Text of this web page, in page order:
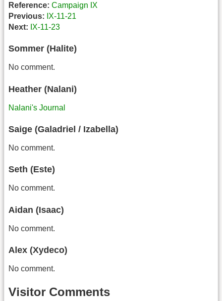
Reference: Campaign IX
Previous: IX-11-21
Next: IX-11-23
Sommer (Halite)
No comment.
Heather (Nalani)
Nalani's Journal
Saige (Galadriel / Izabella)
No comment.
Seth (Este)
No comment.
Aidan (Isaac)
No comment.
Alex (Xydeco)
No comment.
Visitor Comments